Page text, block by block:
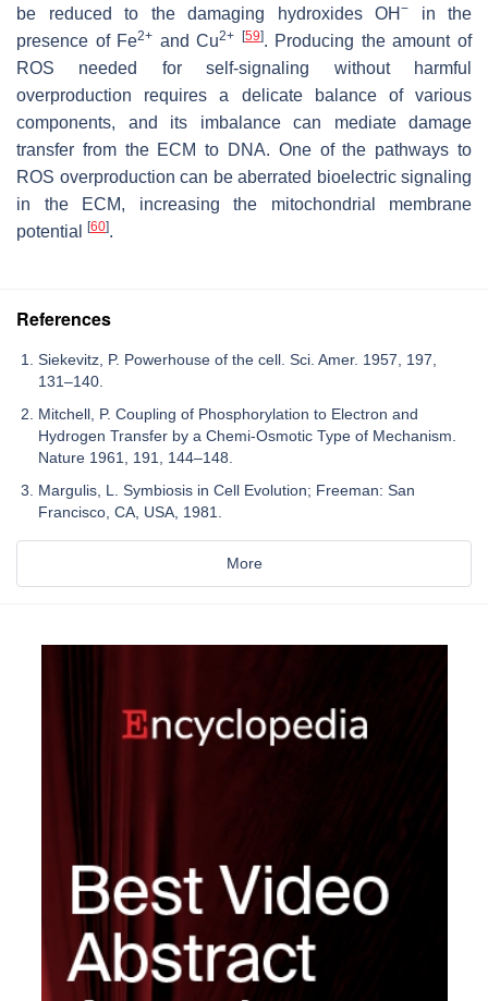
be reduced to the damaging hydroxides OH −
in the
presence of Fe2+ and Cu2+ [59]. Producing the amount of
ROS needed for self-signaling without harmful
overproduction requires a delicate balance of various
components, and its imbalance can mediate damage
transfer from the ECM to DNA. One of the pathways to
ROS overproduction can be aberrated bioelectric signaling
in the ECM, increasing the mitochondrial membrane
potential
[60].
References
Siekevitz, P. Powerhouse of the cell. Sci. Amer. 1957, 197,
131–140.
Mitchell, P. Coupling of Phosphorylation to Electron and
Hydrogen Transfer by a Chemi-Osmotic Type of Mechanism.
Nature 1961, 191, 144–148.
Margulis, L. Symbiosis in Cell Evolution; Freeman: San
Francisco, CA, USA, 1981.
More